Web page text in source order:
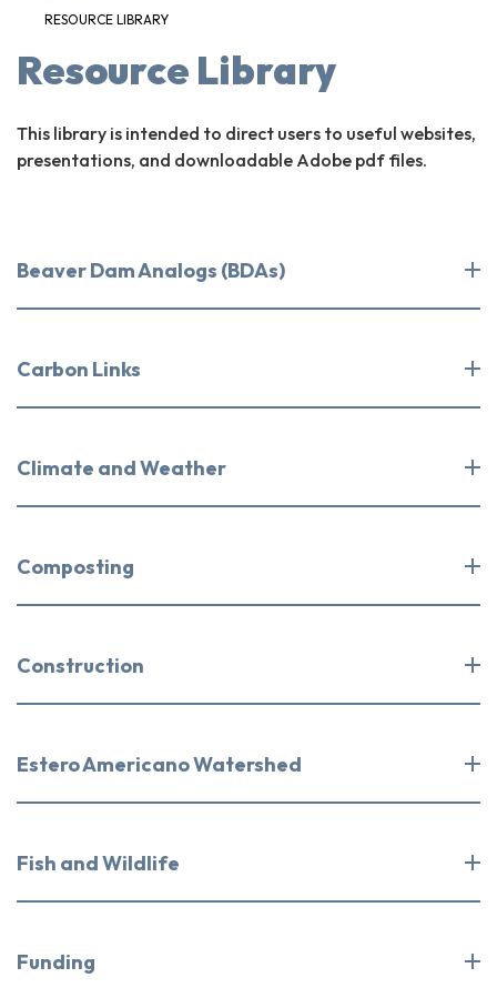
RESOURCE LIBRARY
Resource Library
This library is intended to direct users to useful websites,
presentations, and downloadable Adobe pdf files.
Beaver Dam Analogs (BDAs)
Carbon Links
Climate and Weather
Composting
Construction
Estero Americano Watershed
Fish and Wildlife
Funding